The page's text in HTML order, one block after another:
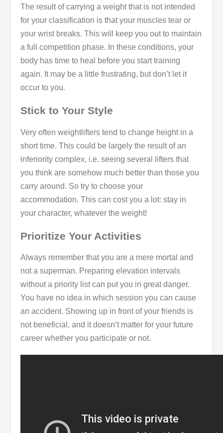
The result of carrying a weight that is not intended
for your classification is that your muscles tear or
your wrist breaks. This will keep you out to maintain
a full competition phase. In these conditions, your
body has time to heal before you start training
again. It may be a little frustrating, but don’t let it
occur to you.
Stick to Your Style
Very often weightlifters tend to change height in a
short time. This could be largely the result of an
inferiority complex, i.e. seeing several lifters that
you think are somehow much better than those you
carry around. So try to choose your
accommodation. This can cost you a lot: stay in
your character, whatever the weight!
Prioritize Your Activities
Always remember that you are a mere mortal and
not a superman. Preparing elevation intervals
without a priority list can put you in great danger.
You have no idea in which session you can cause
an accident. Showing up in front of your friends is
not beneficial, and it doesn’t matter for your future
career whether you participate or not.